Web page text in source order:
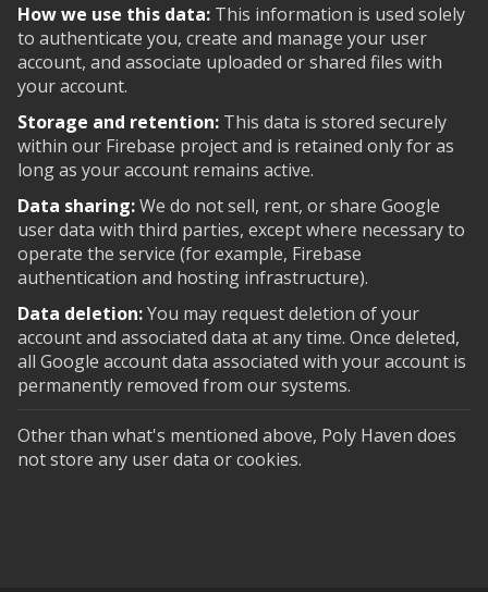
How we use this data: This information is used solely
to authenticate you, create and manage your user
account, and associate uploaded or shared files with
your account.
Storage and retention: This data is stored securely
within our Firebase project and is retained only for as
long as your account remains active.
Data sharing:We do not sell, rent, or share Google
user data with third parties, except where necessary to
operate the service (for example, Firebase
authentication and hosting infrastructure).
Data deletion:You may request deletion of your
account and associated data at any time. Once deleted,
all Google account data associated with your account is
permanently removed from our systems.
Other than what's mentioned above, Poly Haven does
not store any user data or cookies.